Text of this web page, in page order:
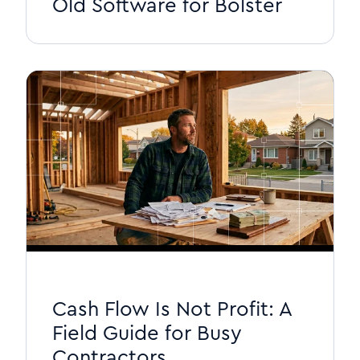
Cash Flow Is Not Profit: A
Field Guide for Busy